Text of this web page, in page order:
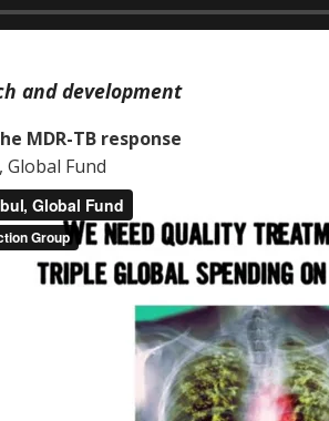
and development
MDR-TB response
Fund